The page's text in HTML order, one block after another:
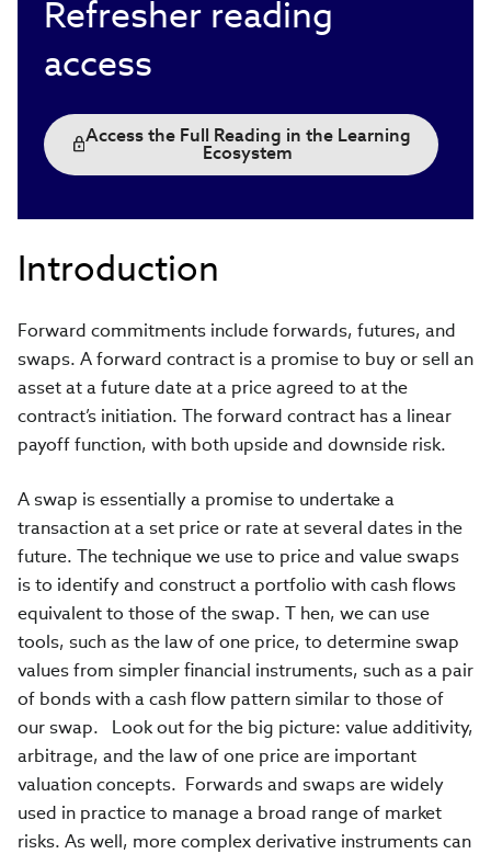
Refresher reading
access
Access the Full Reading in the Learning
Ecosystem
Introduction
Forward commitments include forwards, futures, and
swaps. A forward contract is a promise to buy or sell an
asset at a future date at a price agreed to at the
contract’s initiation. The forward contract has a linear
payoff function, with both upside and downside risk.
A swap is essentially a promise to undertake a
transaction at a set price or rate at several dates in the
future. The technique we use to price and value swaps
is to identify and construct a portfolio with cash flows
equivalent to those of the swap. T hen, we can use
tools, such as the law of one price, to determine swap
values from simpler financial instruments, such as a pair
of bonds with a cash flow pattern similar to those of
our swap. Look out for the big picture: value additivity,
arbitrage, and the law of one price are important
valuation concepts. Forwards and swaps are widely
used in practice to manage a broad range of market
risks. As well, more complex derivative instruments can